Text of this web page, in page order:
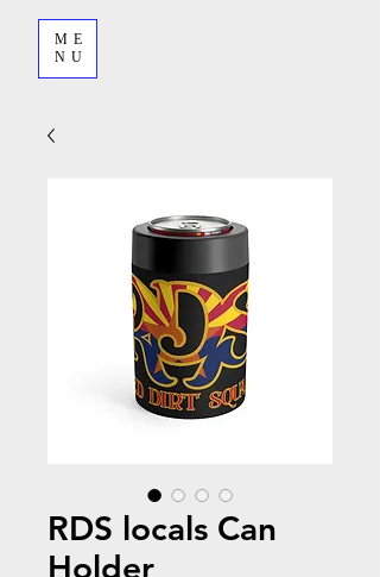
ME
NU
RDS locals Can
Holder